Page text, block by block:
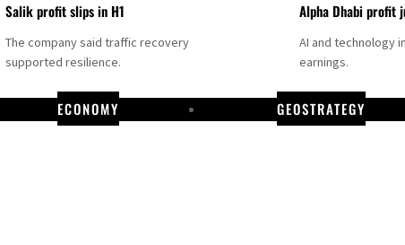
Salik profit slips in H1
The company said traffic recovery
supported resilience.
Alpha Dhabi profit
AI and technology
earnings.
ECONOMY GEOSTRATEGY